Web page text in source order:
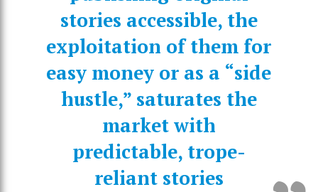
stories accessible, the
exploitation of them for
easy money or as a “side
hustle,” saturates the
market with
predictable, trope-
reliant stories